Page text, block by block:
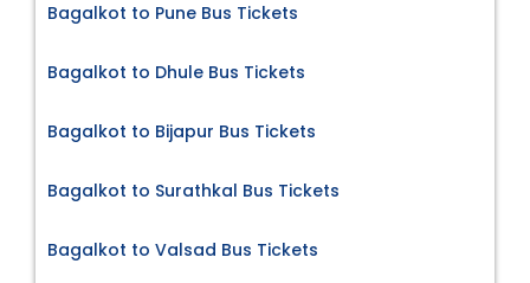
Bagalkot to Pune Bus Tickets
Bagalkot to Dhule Bus Tickets
Bagalkot to Bijapur Bus Tickets
Bagalkot to Surathkal Bus Tickets
Bagalkot to Valsad Bus Tickets